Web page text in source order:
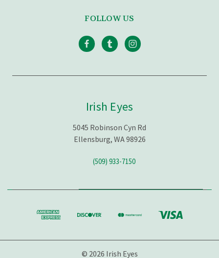
FOLLOW US
Irish Eyes
5045 Robinson Cyn Rd
Ellensburg, WA 98926
(509) 933-7150
© 2026 Irish Eyes